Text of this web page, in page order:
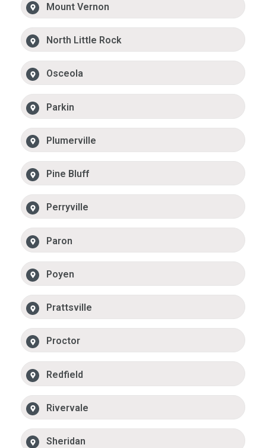
Mount Vernon
North Little Rock
Osceola
Parkin
Plumerville
Pine Bluff
Perryville
Paron
Poyen
Prattsville
Proctor
Redfield
Rivervale
Sheridan